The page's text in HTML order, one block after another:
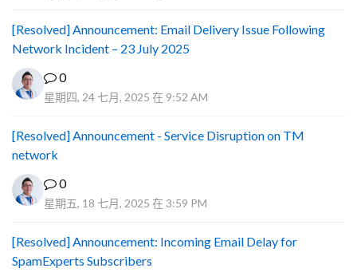
[Resolved] Announcement: Email Delivery Issue Following
Network Incident – 23 July 2025
0
星期四, 24 七月, 2025 在 9:52 AM
[Resolved] Announcement - Service Disruption on TM
network
0
星期五, 18 七月, 2025 在 3:59 PM
[Resolved] Announcement: Incoming Email Delay for
SpamExperts Subscribers